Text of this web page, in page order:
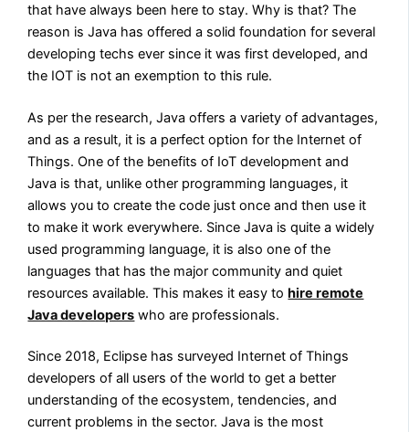
that have always been here to stay. Why is that? The
reason is Java has offered a solid foundation for several
developing techs ever since it was first developed, and
the IOT is not an exemption to this rule.
As per the research, Java offers a variety of advantages,
and as a result, it is a perfect option for the Internet of
Things. One of the benefits of IoT development and
Java is that, unlike other programming languages, it
allows you to create the code just once and then use it
to make it work everywhere. Since Java is quite a widely
used programming language, it is also one of the
languages that has the major community and quiet
resources available. This makes it easy tohire remote
Java developers who are professionals.
Since 2018, Eclipse has surveyed Internet of Things
developers of all users of the world to get a better
understanding of the ecosystem, tendencies, and
current problems in the sector. Java is the most